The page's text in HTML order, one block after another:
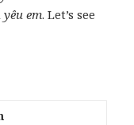
em. Let’s see